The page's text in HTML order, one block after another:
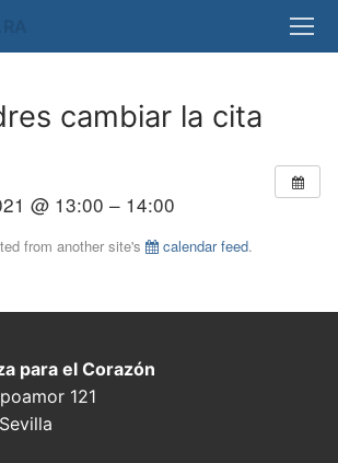
cambiar la cita
@ 13:00 – 14:00
from another site's calendar feed.
para el Corazón
121